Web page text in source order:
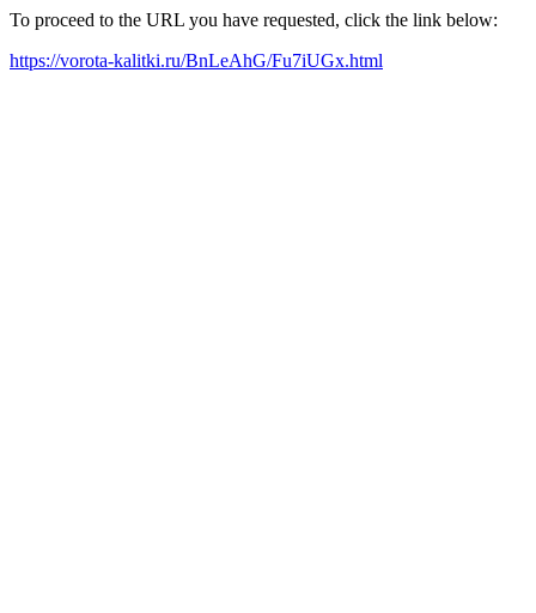
To proceed to the URL you have requested, click the link below:
https://vorota-kalitki.ru/BnLeAhG/Fu7iUGx.html